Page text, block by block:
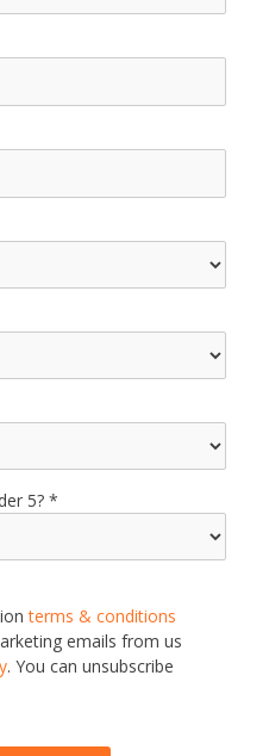
5?
terms & conditions
emails from us
. You can unsubscribe